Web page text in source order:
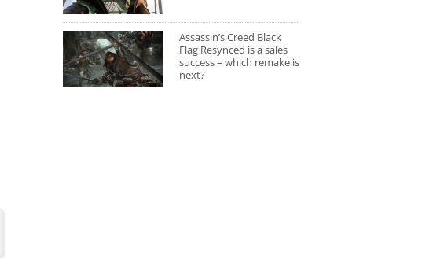
Assassin’s Creed Black
Flag Resynced is a sales
success – which remake is
next?